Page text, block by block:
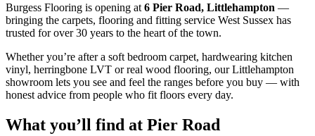
Burgess Flooring is opening at 6 Pier Road, Littlehampton —
bringing the carpets, flooring and fitting service West Sussex has
trusted for over 30 years to the heart of the town.
Whether you’re after a soft bedroom carpet, hardwearing kitchen
vinyl, herringbone LVT or real wood flooring, our Littlehampton
showroom lets you see and feel the ranges before you buy — with
honest advice from people who fit floors every day.
What you’ll find at Pier Road